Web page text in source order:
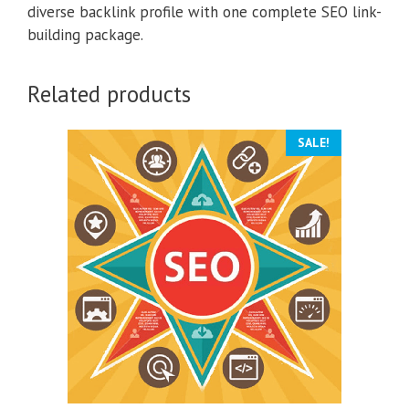
diverse backlink profile with one complete SEO link-
building package.
Related products
SALE!